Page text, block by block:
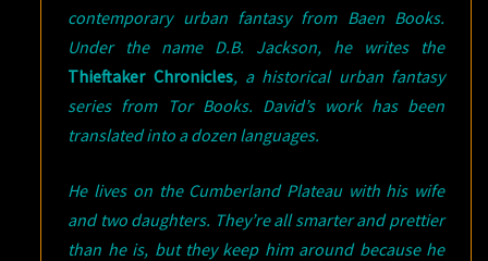
contemporary urban fantasy from Baen Books.
Under the name D.B. Jackson, he writes the
Thieftaker Chronicles, a historical urban fantasy
series from Tor Books. David’s work has been
translated into a dozen languages.
He lives on the Cumberland Plateau with his wife
and two daughters. They’re all smarter and prettier
than he is, but they keep him around because he